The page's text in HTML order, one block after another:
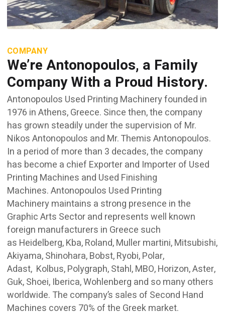
COMPANY
We’re Antonopoulos, a Family
Company With a Proud History.
Antonopoulos Used Printing Machinery founded in
1976 in Athens, Greece. Since then, the company
has grown steadily under the supervision of Mr.
Nikos Antonopoulos and Mr. Themis Antonopoulos.
In a period of more than 3 decades, the company
has become a chief Exporter and Importer of Used
Printing Machines and Used Finishing
Machines. Antonopoulos Used Printing
Machinery maintains a strong presence in the
Graphic Arts Sector and represents well known
foreign manufacturers in Greece such
as Heidelberg, Kba, Roland, Muller martini, Mitsubishi,
Akiyama, Shinohara, Bobst, Ryobi, Polar,
Adast, Kolbus, Polygraph, Stahl, MBO, Horizon, Aster,
Guk, Shoei, Iberica, Wohlenberg and so many others
worldwide. The company’s sales of Second Hand
Machines covers 70% of the Greek market.